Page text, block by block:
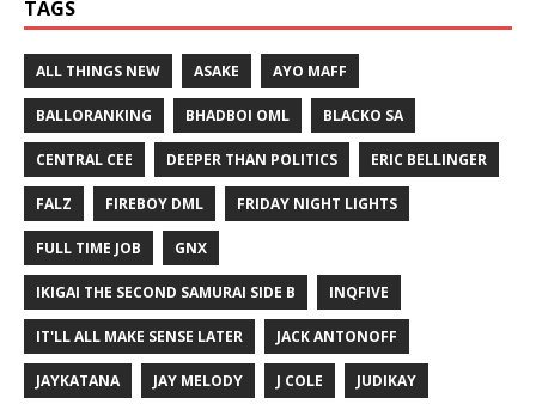
TAGS
ALL THINGS NEW ASAKE AYO MAFF
BALLORANKING BHADBOI OML BLACKO SA
CENTRAL CEE DEEPER THAN POLITICS ERIC BELLINGER
FALZ FIREBOY DML FRIDAY NIGHT LIGHTS
FULL TIME JOB GNX
IKIGAI THE SECOND SAMURAI SIDE B INQFIVE
IT'LL ALL MAKE SENSE LATER JACK ANTONOFF
JAYKATANA JAY MELODY J COLE JUDIKAY